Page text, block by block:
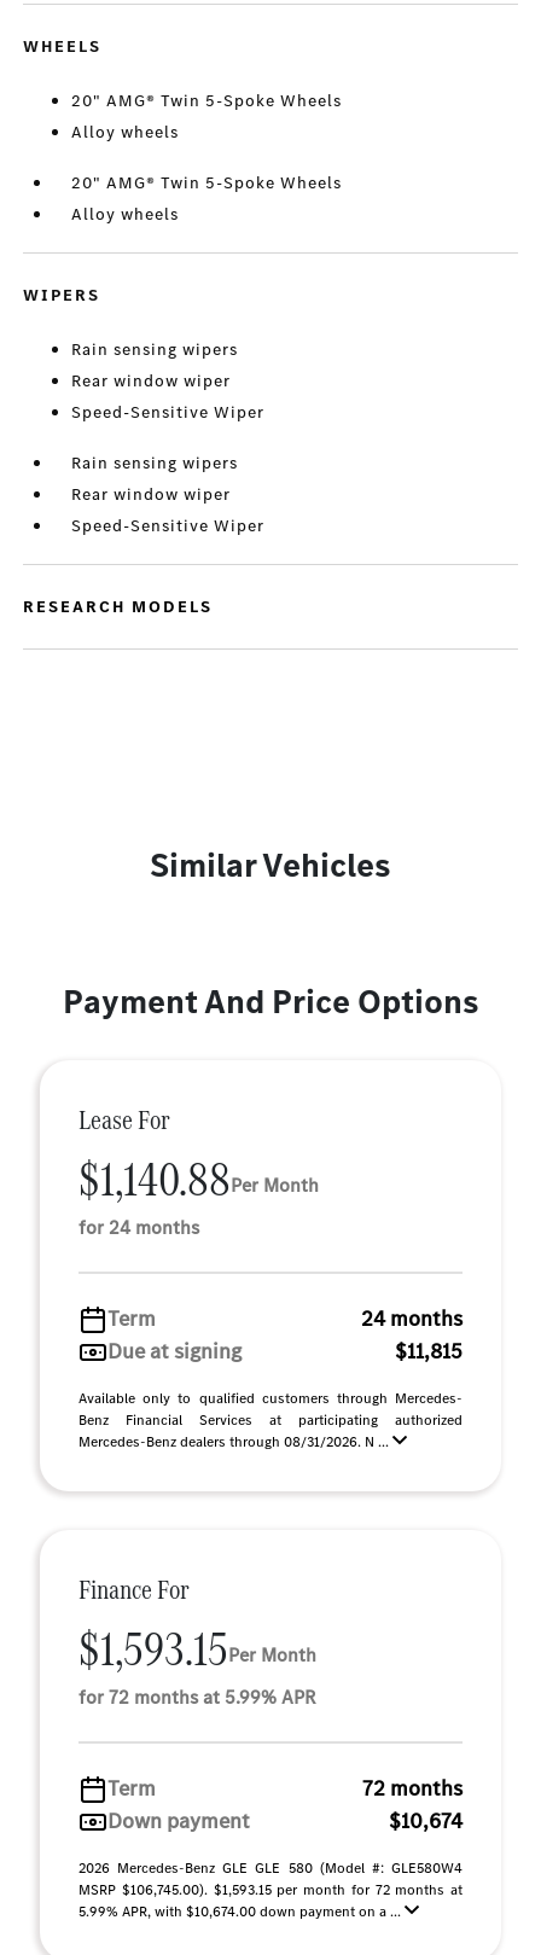
WHEELS
20" AMG® Twin 5-Spoke Wheels
Alloy wheels
20" AMG® Twin 5-Spoke Wheels
Alloy wheels
WIPERS
Rain sensing wipers
Rear window wiper
Speed-Sensitive Wiper
Rain sensing wipers
Rear window wiper
Speed-Sensitive Wiper
RESEARCH MODELS
Similar Vehicles
Payment And Price Options
Lease For
$1,140.88Per Month
for 24 months
Term
24 months
Due at signing
$11,815
Available only to qualified customers through Mercedes-
Benz Financial Services at participating authorized
Mercedes-Benz dealers through 08/31/2026. N ...
Finance For
$1,593.15Per Month
for 72 months at 5.99% APR
Term
72 months
Down payment
$10,674
2026 Mercedes-Benz GLE GLE 580 (Model #: GLE580W4
MSRP $106,745.00). $1,593.15 per month for 72 months at
5.99% APR, with $10,674.00 down payment on a ...